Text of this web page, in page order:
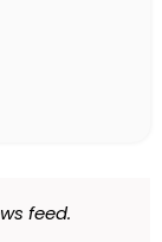
feed.